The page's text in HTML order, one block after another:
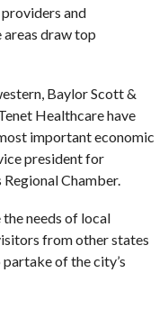
and
areas draw top
Baylor Scott &
Healthcare have
important economic
president for
Chamber.
needs of local
from other states
of the city’s